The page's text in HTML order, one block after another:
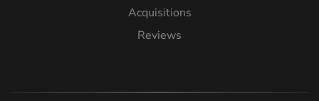
Acquisitions
Reviews